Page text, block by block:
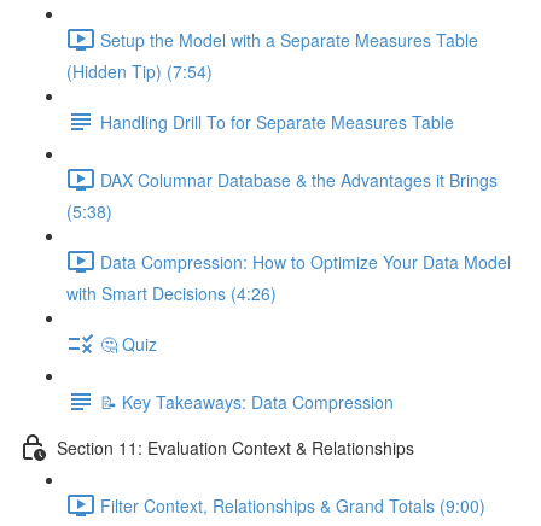
Setup the Model with a Separate Measures Table
(Hidden Tip) (7:54)
Handling Drill To for Separate Measures Table
DAX Columnar Database & the Advantages it Brings
(5:38)
Data Compression: How to Optimize Your Data Model
with Smart Decisions (4:26)
🤔 Quiz
📝 Key Takeaways: Data Compression
Section 11: Evaluation Context & Relationships
Filter Context, Relationships & Grand Totals (9:00)